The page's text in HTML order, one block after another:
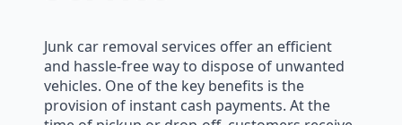
Junk car removal services offer an efficient
and hassle-free way to dispose of unwanted
vehicles. One of the key benefits is the
provision of instant cash payments. At the